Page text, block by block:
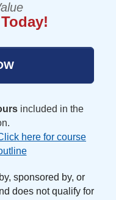
included in the
here for course
sponsored by, or
does not qualify for